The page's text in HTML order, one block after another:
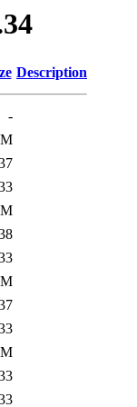
Description
-